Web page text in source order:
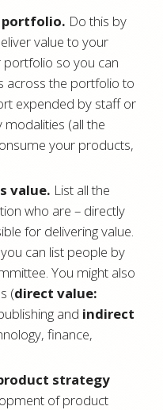
portfolio. Do this by
value to your
portfolio so you can
across the portfolio to
expended by staff or
(all the
your products,
value. List all the
who are – directly
for delivering value.
can list people by
You might also
(direct value:
and indirect
finance,
strategy
of product